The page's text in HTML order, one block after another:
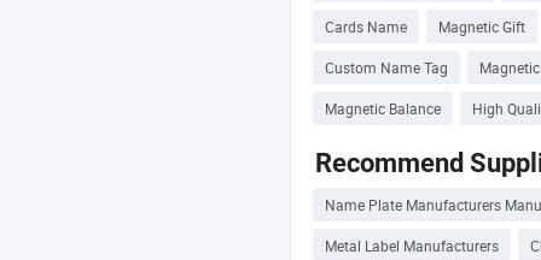
Cards Name Magnetic Gift
Custom Name Tag
Magnetic Balance High
Recommend
Name Plate Manufacturers
Metal Label Manufacturers